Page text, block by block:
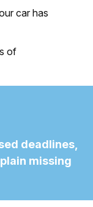
car has
of
deadlines,
missing